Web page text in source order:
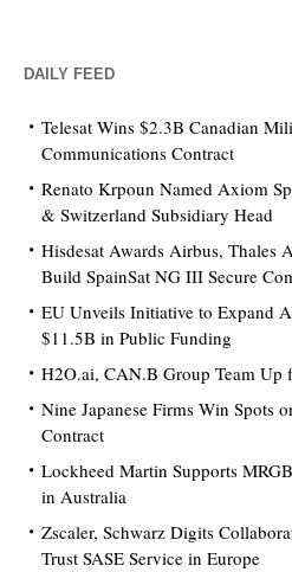
DAILY FEED
Telesat Wins $2.3B Canadian
Communications Contract
Renato Krpoun Named Axiom
& Switzerland Subsidiary Head
Hisdesat Awards Airbus, Thales
Build SpainSat NG III Secure
EU Unveils Initiative to Expand
$11.5B in Public Funding
H2O.ai, CAN.B Group Team Up
Nine Japanese Firms Win Spots
Contract
Lockheed Martin Supports
in Australia
Zscaler, Schwarz Digits
Trust SASE Service in Europe